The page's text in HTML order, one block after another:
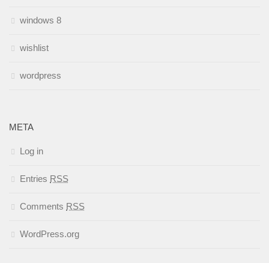
windows 8
wishlist
wordpress
META
Log in
Entries RSS
Comments RSS
WordPress.org